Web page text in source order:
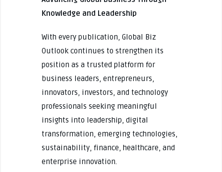
Knowledge and Leadership
With every publication, Global Biz
Outlook continues to strengthen its
position as a trusted platform for
business leaders, entrepreneurs,
innovators, investors, and technology
professionals seeking meaningful
insights into leadership, digital
transformation, emerging technologies,
sustainability, finance, healthcare, and
enterprise innovation.